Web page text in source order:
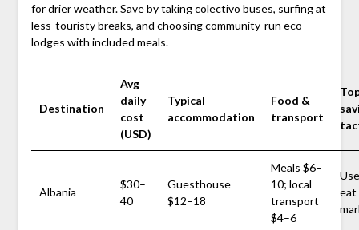
for drier weather. Save by taking colectivo buses, surfing at
less-touristy breaks, and choosing community-run eco-
lodges with included meals.
Destination
Avg
daily
cost
(USD)
Typical
accommodation
Food &
transport
Albania
$30–
40
Guesthouse
$12–18
Meals $6–
10; local
transport
$4–6
eat